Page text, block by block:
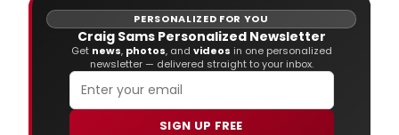
5, 2018.
PERSONALIZED FOR YOU
Craig Sams Personalized Newsletter
Get news, photos, and videos in one personalized
newsletter — delivered straight to your inbox.
SIGN UP FREE